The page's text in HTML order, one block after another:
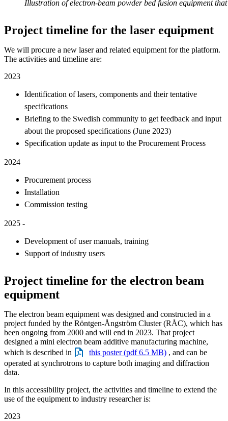
Illustration of electron-beam powder bed fusion equipment
Project timeline for the laser equipment
We will procure a new laser and related equipment for the platform.
The activities and timeline are:
2023
Identification of lasers, components and their tentative
specifications
Briefing to the Swedish community to get feedback and input
about the proposed specifications (June 2023)
Specification update as input to the Procurement Process
2024
Procurement process
Installation
Commission testing
2025 -
Development of user manuals, training
Support of industry users
Project timeline for the electron beam
equipment
The electron beam equipment was designed and constructed in a
project funded by the Röntgen-Ångström Cluster (RÅC), which has
been ongoing from 2000 and will end in 2023. That project
designed a mini electron beam additive manufacturing machine,
which is described in
this poster (pdf 6.5 MB) , and can be
operated at synchrotrons to capture both imaging and diffraction
data.
In this accessibility project, the activities and timeline to extend the
use of the equipment to industry researcher is:
2023